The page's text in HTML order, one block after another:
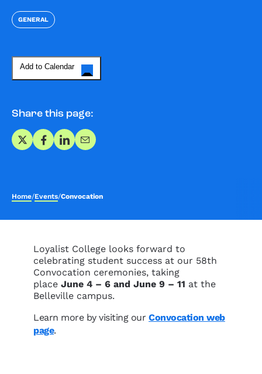
GENERAL
Add to Calendar
Share this page:
Share on X
Share on Facebook
Share on LinkedIn
Share via Email
Home/Events/Convocation
Loyalist College looks forward to
celebrating student success at our 58th
Convocation ceremonies, taking
place June 4 – 6 and June 9 – 11 at the
Belleville campus.
Learn more by visiting ourConvocation web
page.